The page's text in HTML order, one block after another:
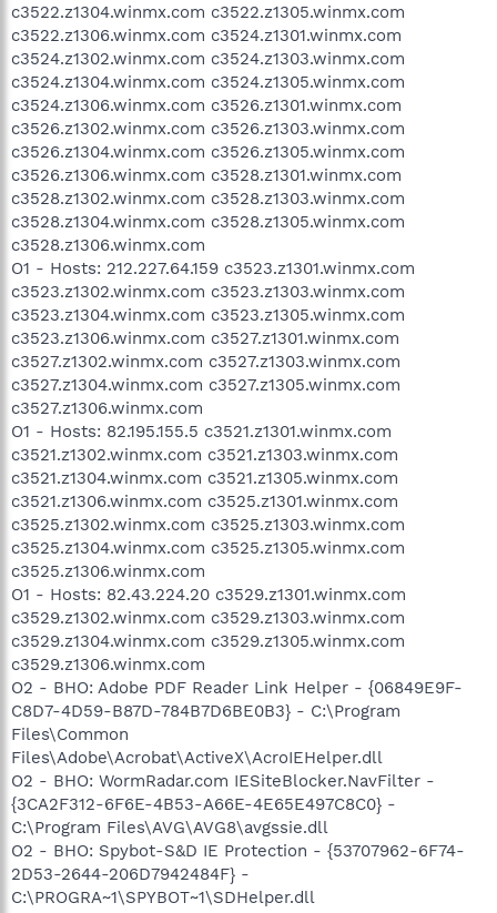
c3522.z1304.winmx.com c3522.z1305.winmx.com
c3522.z1306.winmx.com c3524.z1301.winmx.com
c3524.z1302.winmx.com c3524.z1303.winmx.com
c3524.z1304.winmx.com c3524.z1305.winmx.com
c3524.z1306.winmx.com c3526.z1301.winmx.com
c3526.z1302.winmx.com c3526.z1303.winmx.com
c3526.z1304.winmx.com c3526.z1305.winmx.com
c3526.z1306.winmx.com c3528.z1301.winmx.com
c3528.z1302.winmx.com c3528.z1303.winmx.com
c3528.z1304.winmx.com c3528.z1305.winmx.com
c3528.z1306.winmx.com
O1 - Hosts: 212.227.64.159 c3523.z1301.winmx.com
c3523.z1302.winmx.com c3523.z1303.winmx.com
c3523.z1304.winmx.com c3523.z1305.winmx.com
c3523.z1306.winmx.com c3527.z1301.winmx.com
c3527.z1302.winmx.com c3527.z1303.winmx.com
c3527.z1304.winmx.com c3527.z1305.winmx.com
c3527.z1306.winmx.com
O1 - Hosts: 82.195.155.5 c3521.z1301.winmx.com
c3521.z1302.winmx.com c3521.z1303.winmx.com
c3521.z1304.winmx.com c3521.z1305.winmx.com
c3521.z1306.winmx.com c3525.z1301.winmx.com
c3525.z1302.winmx.com c3525.z1303.winmx.com
c3525.z1304.winmx.com c3525.z1305.winmx.com
c3525.z1306.winmx.com
O1 - Hosts: 82.43.224.20 c3529.z1301.winmx.com
c3529.z1302.winmx.com c3529.z1303.winmx.com
c3529.z1304.winmx.com c3529.z1305.winmx.com
c3529.z1306.winmx.com
O2 - BHO: Adobe PDF Reader Link Helper - {06849E9F-
C8D7-4D59-B87D-784B7D6BE0B3} - C:\Program
Files\Common
Files\Adobe\Acrobat\ActiveX\AcroIEHelper.dll
O2 - BHO: WormRadar.com IESiteBlocker.NavFilter -
{3CA2F312-6F6E-4B53-A66E-4E65E497C8C0} -
C:\Program Files\AVG\AVG8\avgssie.dll
O2 - BHO: Spybot-S&D IE Protection - {53707962-6F74-
2D53-2644-206D7942484F} -
C:\PROGRA~1\SPYBOT~1\SDHelper.dll